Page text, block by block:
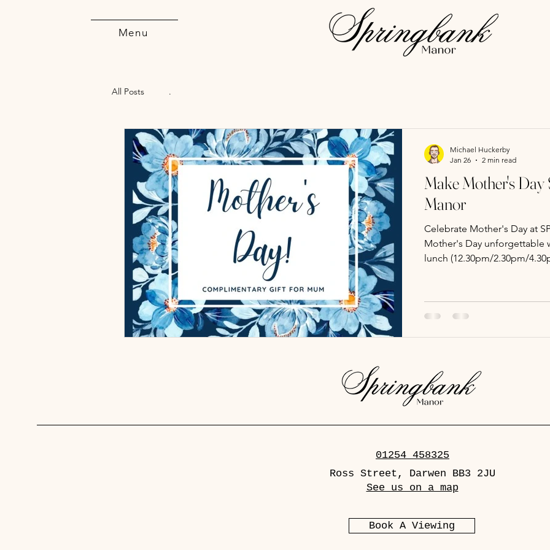
Menu
All Posts .
Make Mother's Day
Manor
Celebrate Mother's Day at
Mother's Day unforgettable
lunch (12.30pm/2.30pm/
or 39.50 with a glass
for £17 Starters - Chicken
Michael Huckerby
Jan 26
2 min read
01254 458325
Ross Street, Darwen BB3 2JU
See us on a map
Book A Viewing